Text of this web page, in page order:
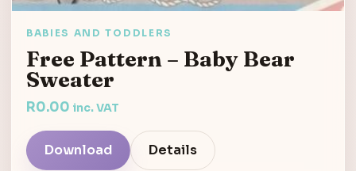
BABIES AND TODDLERS
Free Pattern – Baby Bear
Sweater
R0.00 inc. VAT
Download Details